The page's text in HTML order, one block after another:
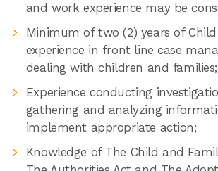
and work experience may be
Minimum of two (2) years of Child
experience in front line case
dealing with children and families;
Experience conducting
gathering and analyzing
implement appropriate action;
Knowledge of The Child and